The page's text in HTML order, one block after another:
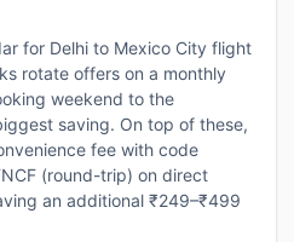
for Delhi to Mexico City flight
rotate offers on a monthly
weekend to the
saving. On top of these,
fee with code
(round-trip) on direct
an additional ₹249–₹499